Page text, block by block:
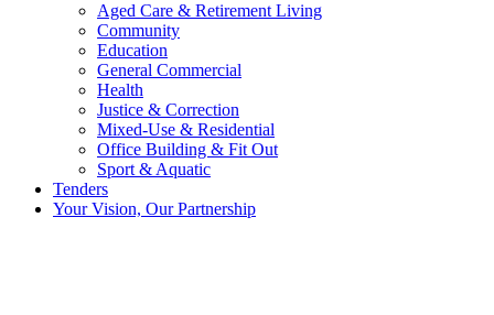
Aged Care & Retirement Living
Community
Education
General Commercial
Health
Justice & Correction
Mixed-Use & Residential
Office Building & Fit Out
Sport & Aquatic
Tenders
Your Vision, Our Partnership